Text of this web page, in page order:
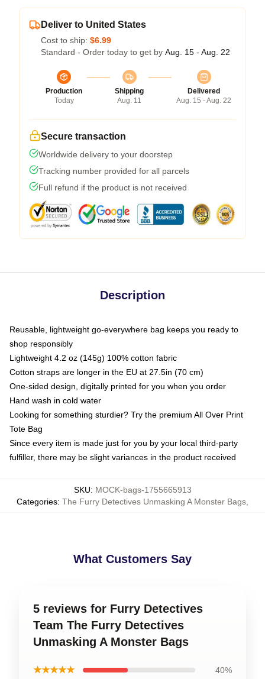
Deliver to United States
Cost to ship: $6.99
Standard - Order today to get by Aug. 15 - Aug. 22
Production
Today
Shipping
Aug. 11
Delivered
Aug. 15 - Aug. 22
Secure transaction
Worldwide delivery to your doorstep
Tracking number provided for all parcels
Full refund if the product is not received
Description
Reusable, lightweight go-everywhere bag keeps you ready to
shop responsibly
Lightweight 4.2 oz (145g) 100% cotton fabric
Cotton straps are longer in the EU at 27.5in (70 cm)
One-sided design, digitally printed for you when you order
Hand wash in cold water
Looking for something sturdier? Try the premium All Over Print
Tote Bag
Since every item is made just for you by your local third-party
fulfiller, there may be slight variances in the product received
SKU: MOCK-bags-1755665913
Categories: The Furry Detectives Unmasking A Monster Bags
What Customers Say
5 reviews for Furry Detectives
Team The Furry Detectives
Unmasking A Monster Bags
★★★★★ 40%